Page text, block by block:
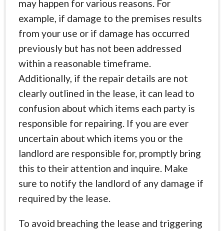
may happen for various reasons. For
example, if damage to the premises results
from your use or if damage has occurred
previously but has not been addressed
within a reasonable timeframe.
Additionally, if the repair details are not
clearly outlined in the lease, it can lead to
confusion about which items each party is
responsible for repairing. If you are ever
uncertain about which items you or the
landlord are responsible for, promptly bring
this to their attention and inquire. Make
sure to notify the landlord of any damage if
required by the lease.
To avoid breaching the lease and triggering